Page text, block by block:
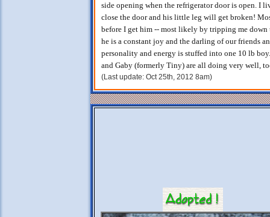
side opening when the refrigerator door is open. I
close the door and his little leg will get broken!
before I get him -- most likely by tripping me down
he is a constant joy and the darling of our friends
personality and energy is stuffed into one 10 lb
and Gaby (formerly Tiny) are all doing very well,
(Last update: Oct 25th, 2012 8am)